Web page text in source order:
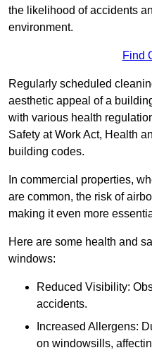
the likelihood of accidents
environment.
Find
Regularly scheduled
aesthetic appeal of a
with various health
Safety at Work Act, Health
building codes.
In commercial properties,
are common, the risk of
making it even more
Here are some health and
windows:
Reduced Visibility:
accidents.
Increased Allergens:
on windowsills,